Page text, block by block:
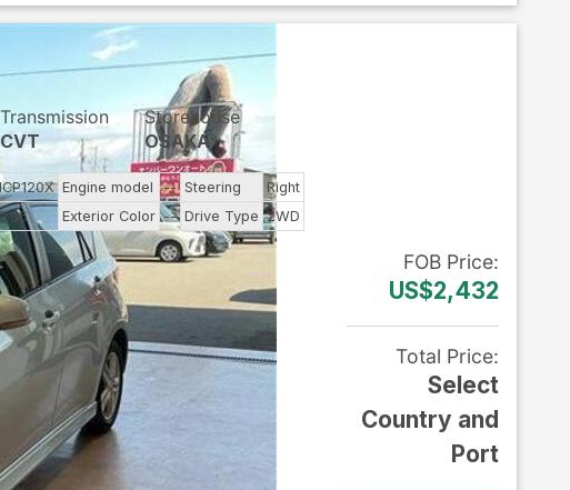
Transmission
CVT
Storehouse
OSAKA
Engine model -- Steering
Right
Exterior Color -- Drive Type 2WD
FOB Price:
US$2,432
Total Price:
Select
Country and
Port